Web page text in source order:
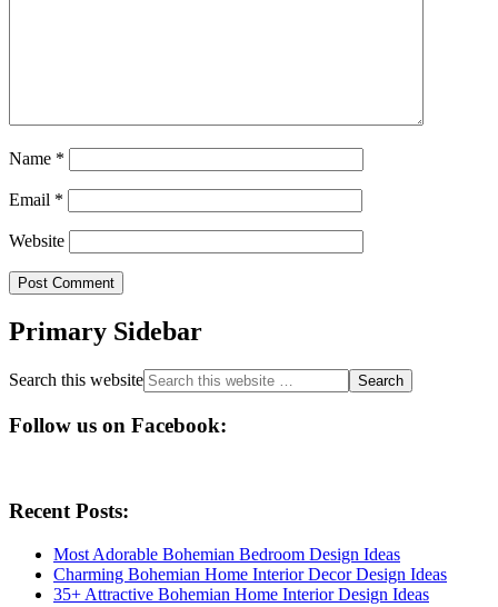
Name *
Email *
Website
Primary Sidebar
Search this website
Follow us on Facebook:
Recent Posts:
Most Adorable Bohemian Bedroom Design Ideas
Charming Bohemian Home Interior Decor Design Ideas
35+ Attractive Bohemian Home Interior Design Ideas